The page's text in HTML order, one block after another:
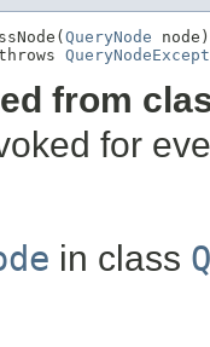
QueryNode node)
from
for
in class